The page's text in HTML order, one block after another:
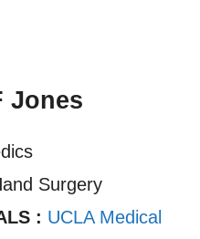
Jones
Surgery
: UCLA Medical